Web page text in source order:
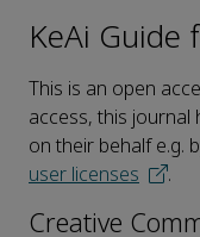
KeAi Guide
This is an open
access, this journal
on their behalf e.g.
user licenses
.
Creative